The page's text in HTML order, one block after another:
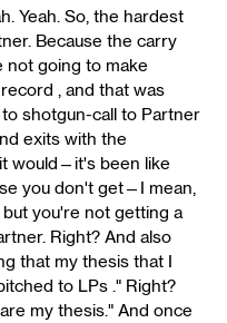
Yeah. So, the hardest
Because the carry
not going to make
, and that was
shotgun-call to Partner
exits with the
would—it's been like
you don't get—I mean,
you're not getting a
Right? And also
that my thesis that I
to LPs ." Right?
my thesis." And once